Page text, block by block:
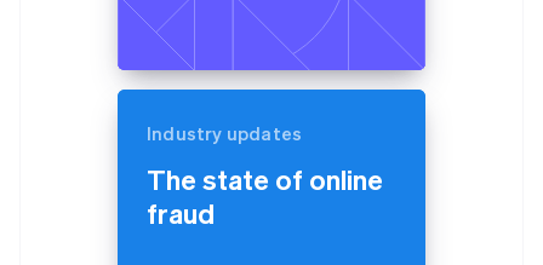
Industry updates
The state of online
fraud